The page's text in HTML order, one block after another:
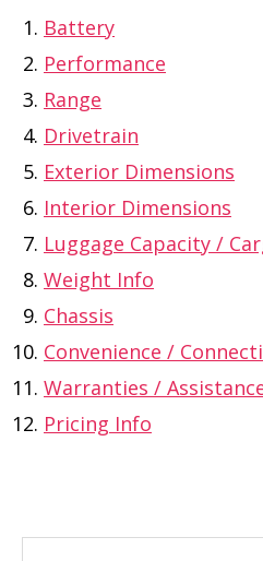
Battery
Performance
Range
Drivetrain
Exterior Dimensions
Interior Dimensions
Luggage Capacity /
Weight Info
Chassis
Convenience /
Warranties /
Pricing Info